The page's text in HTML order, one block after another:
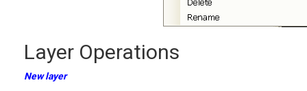
Layer Operations
New layer